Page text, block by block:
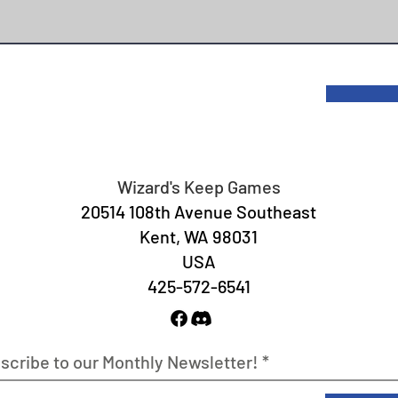
Wizard's Keep Games
20514 108th Avenue Southeast
Kent, WA 98031
USA
425-572-6541
to our Monthly Newsletter!